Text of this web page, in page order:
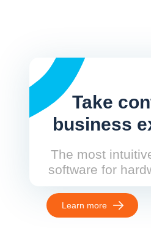
Take
business
The most
software for
Learn more